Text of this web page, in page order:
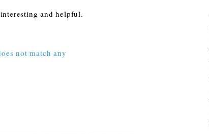
and helpful.
not match any